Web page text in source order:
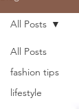
All Posts
fashion tips
lifestyle
All Posts